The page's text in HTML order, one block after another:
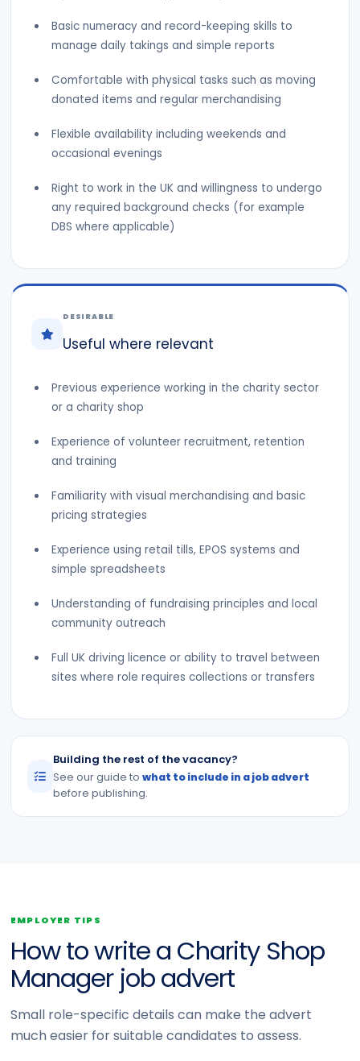
Basic numeracy and record-keeping skills to
manage daily takings and simple reports
Comfortable with physical tasks such as moving
donated items and regular merchandising
Flexible availability including weekends and
occasional evenings
Right to work in the UK and willingness to undergo
any required background checks (for example
DBS where applicable)
DESIRABLE
Useful where relevant
Previous experience working in the charity sector
or a charity shop
Experience of volunteer recruitment, retention
and training
Familiarity with visual merchandising and basic
pricing strategies
Experience using retail tills, EPOS systems and
simple spreadsheets
Understanding of fundraising principles and local
community outreach
Full UK driving licence or ability to travel between
sites where role requires collections or transfers
Building the rest of the vacancy?
See our guide towhat to include in a job advert
before publishing.
EMPLOYER TIPS
How to write a Charity Shop
Manager job advert
Small role-specific details can make the advert
much easier for suitable candidates to assess.